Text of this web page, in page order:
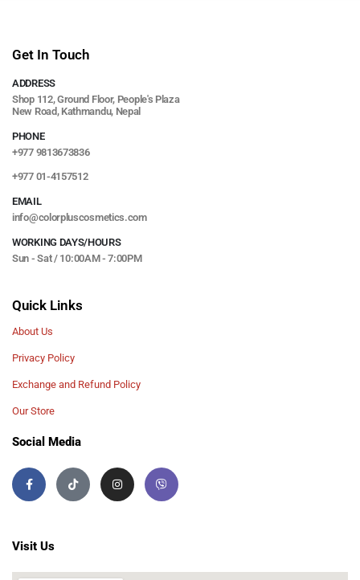
Get In Touch
ADDRESS
Shop 112, Ground Floor, People's Plaza
New Road, Kathmandu, Nepal
PHONE
+977 9813673836
+977 01-4157512
EMAIL
info@colorpluscosmetics.com
WORKING DAYS/HOURS
Sun - Sat / 10:00AM - 7:00PM
Quick Links
About Us
Privacy Policy
Exchange and Refund Policy
Our Store
Social Media
Visit Us